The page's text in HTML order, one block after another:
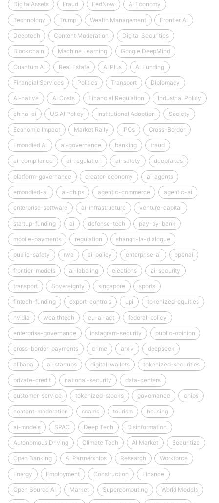
DigitalAssets Fraud FedNow AI Economy
Technology Trump Wealth Management Frontier AI
Deeptech Content Moderation Digital Securities
Blockchain Machine Learning Google DeepMind
Quantum AI Real Estate AI Plus AI Funding
Financial Services Politics Transport Diplomacy
AI-native AI Costs Financial Regulation Industrial Policy
china-ai US AI Policy Institutional Adoption Society
Economic Impact Market Rally IPOs Cross-Border
Embodied AI ai-governance banking fraud
ai-compliance ai-regulation ai-safety deepfakes
platform-governance creator-economy ai-agents
embodied-ai ai-chips agentic-commerce agentic-ai
enterprise-software ai-infrastructure venture-capital
startup-funding ai defense-tech pay-by-bank
mobile-payments regulation shangri-la-dialogue
public-safety rwa ai-policy enterprise-ai openai
frontier-models ai-labeling elections ai-security
transport Sovereignty singapore sports
fintech-funding export-controls upi tokenized-equities
nvidia wealthtech eu-ai-act federal-policy
enterprise-governance instagram-security public-opinion
cross-border-payments crime arxiv deepseek
alibaba ai-startups digital-wallets tokenized-securities
private-credit national-security data-centers
customer-service tokenized-stocks governance chips
content-moderation scams tourism housing
ai-models SPAC Deep Tech Disinformation
Autonomous Driving Climate Tech AI Market Securitize
Open Banking AI Partnerships Research Workforce
Energy Employment Construction Finance
Open Source AI Market Supercomputing World Models